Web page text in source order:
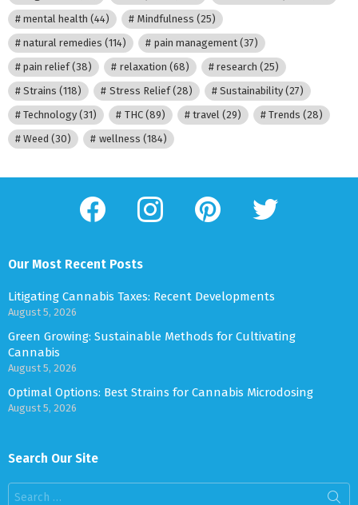
mental health (44) Mindfulness (25)
natural remedies (114) pain management(37)
pain relief(38) relaxation (68) research (25)
Strains (118) Stress Relief(28) Sustainability(27)
Technology (31) THC(89) travel (29) Trends (28)
Weed (30) wellness (184)
facebook instagram pinterest twitter
Our Most Recent Posts
Litigating Cannabis Taxes: Recent Developments
August 5, 2026
Green Growing: Sustainable Methods for Cultivating
Cannabis
August 5, 2026
Optimal Options: Best Strains for Cannabis Microdosing
August 5, 2026
Search Our Site
Search
for: